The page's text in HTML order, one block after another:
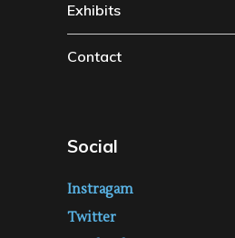
Exhibits
Contact
Social
Instragam
Twitter